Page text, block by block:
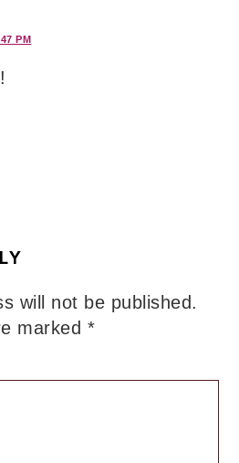
PM
will not be published.
marked *